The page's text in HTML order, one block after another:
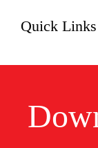
Quick Links